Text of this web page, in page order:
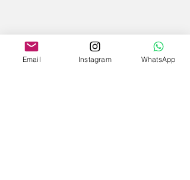
Email Instagram WhatsApp